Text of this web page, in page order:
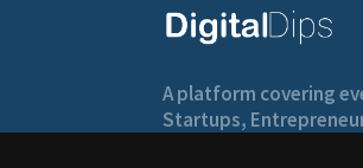
A platform covering
Startups,